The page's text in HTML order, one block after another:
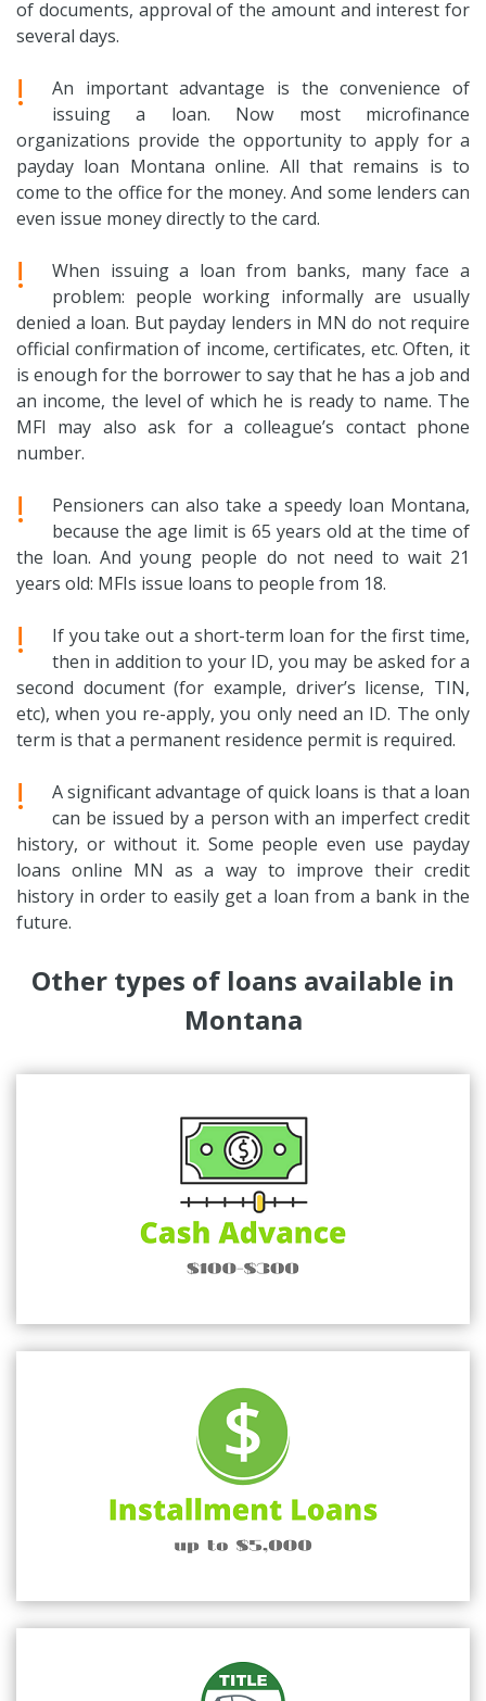
of documents, approval of the amount and interest for
several days.
!
An important advantage is the convenience of
issuing a loan. Now most microfinance
organizations provide the opportunity to apply for a
payday loan Montana online. All that remains is to
come to the office for the money. And some lenders can
even issue money directly to the card.
!
When issuing a loan from banks, many face a
problem: people working informally are usually
denied a loan. But payday lenders in MN do not require
official confirmation of income, certificates, etc. Often, it
is enough for the borrower to say that he has a job and
an income, the level of which he is ready to name. The
MFI may also ask for a colleague’s contact phone
number.
!
Pensioners can also take a speedy loan Montana,
because the age limit is 65 years old at the time of
the loan. And young people do not need to wait 21
years old: MFIs issue loans to people from 18.
!
If you take out a short-term loan for the first time,
then in addition to your ID, you may be asked for a
second document (for example, driver’s license, TIN,
etc), when you re-apply, you only need an ID. The only
term is that a permanent residence permit is required.
!
A significant advantage of quick loans is that a loan
can be issued by a person with an imperfect credit
history, or without it. Some people even use payday
loans online MN as a way to improve their credit
history in order to easily get a loan from a bank in the
future.
Other types of loans available in
Montana